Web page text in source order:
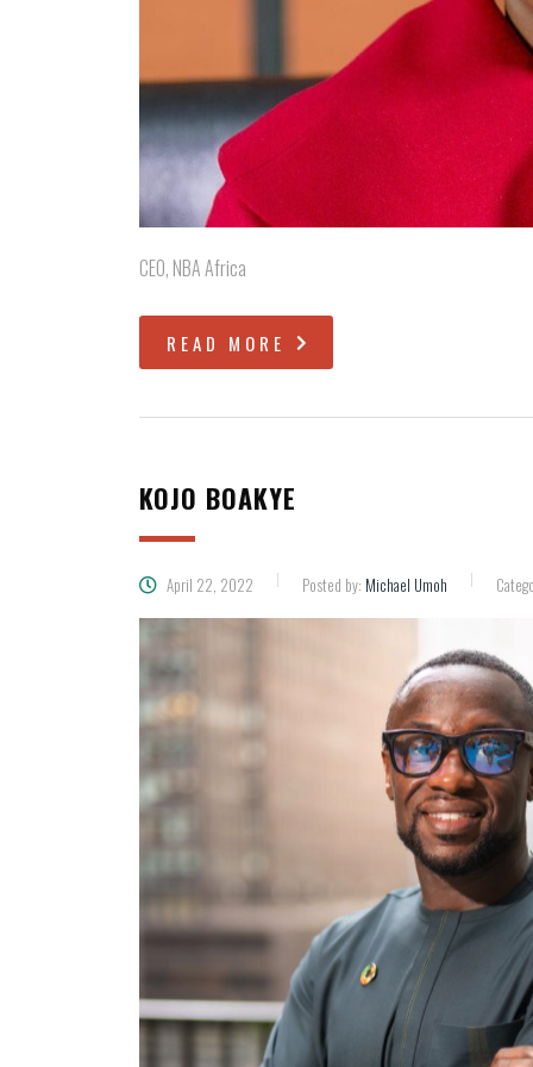
CEO, NBA Africa
READ MORE
KOJO BOAKYE
April 22, 2022 Posted by: Michael Umoh